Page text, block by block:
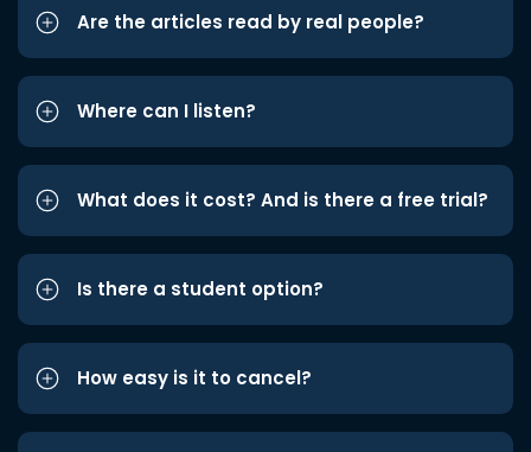
Are the articles read by real people?
Where can I listen?
What does it cost? And is there a free trial?
Is there a student option?
How easy is it to cancel?